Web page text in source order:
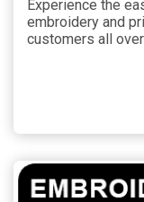
Experience the
embroidery and
customers all